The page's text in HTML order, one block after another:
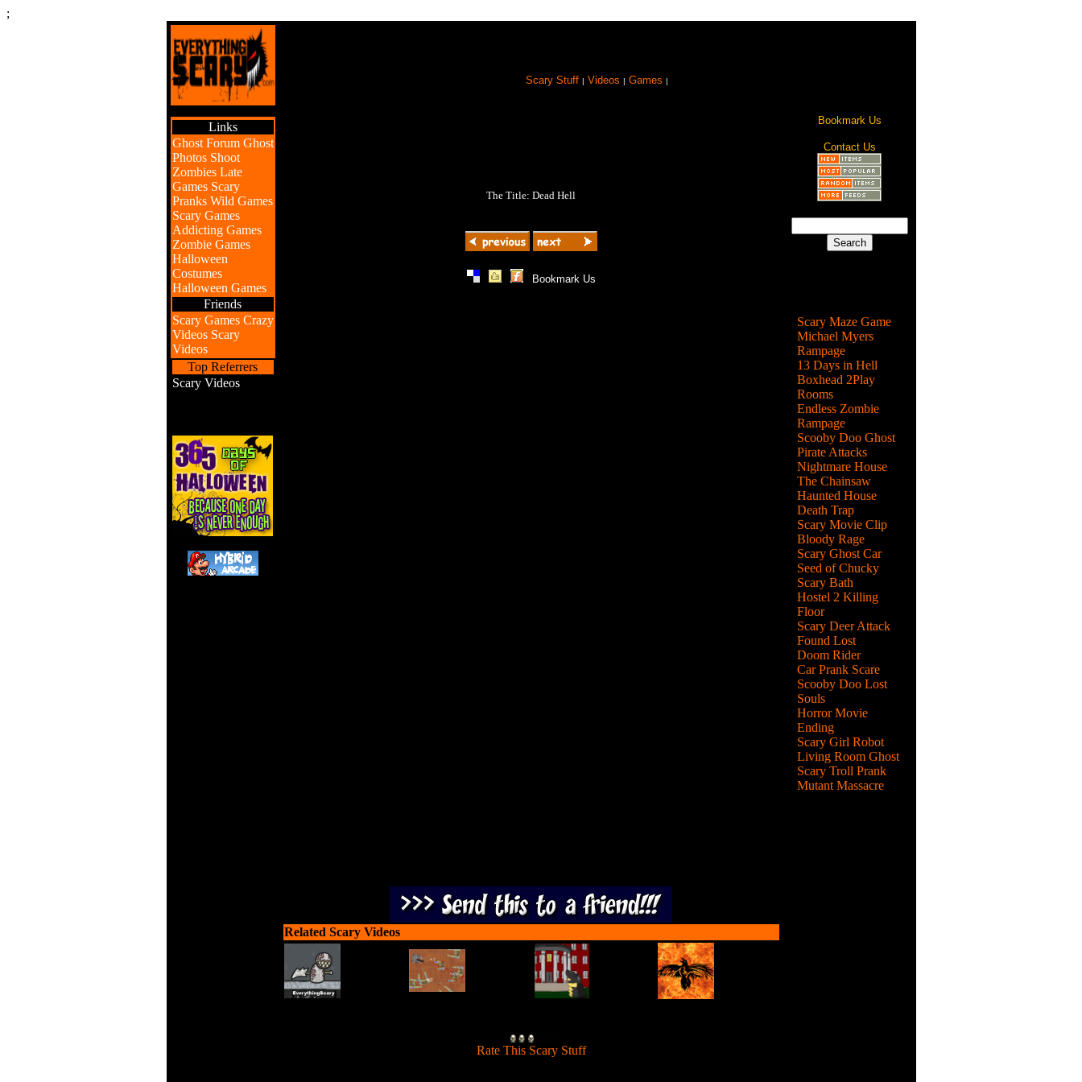
;
Scary Stuff | Videos | Games |
Links
Ghost Forum Ghost
Photos Shoot
Zombies Late
Games Scary
Pranks Wild Games
Scary Games
Addicting Games
Zombie Games
Halloween
Costumes
Halloween Games
Friends
Scary Games Crazy
Videos Scary
Videos
Top Referrers
Scary Videos
The Title: Dead Hell
| | | Bookmark Us
Related Scary Videos
Rate This Scary Stuff]
Bookmark Us
Contact Us
Scary Maze Game
Michael Myers
Rampage
13 Days in Hell
Boxhead 2Play
Rooms
Endless Zombie
Rampage
Scooby Doo Ghost
Pirate Attacks
Nightmare House
The Chainsaw
Haunted House
Death Trap
Scary Movie Clip
Bloody Rage
Scary Ghost Car
Seed of Chucky
Scary Bath
Hostel 2 Killing
Floor
Scary Deer Attack
Found Lost
Doom Rider
Car Prank Scare
Scooby Doo Lost
Souls
Horror Movie
Ending
Scary Girl Robot
Living Room Ghost
Scary Troll Prank
Mutant Massacre